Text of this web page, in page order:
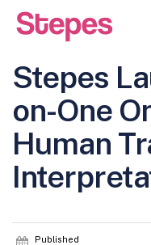
Stepes
on-One
Human
Published